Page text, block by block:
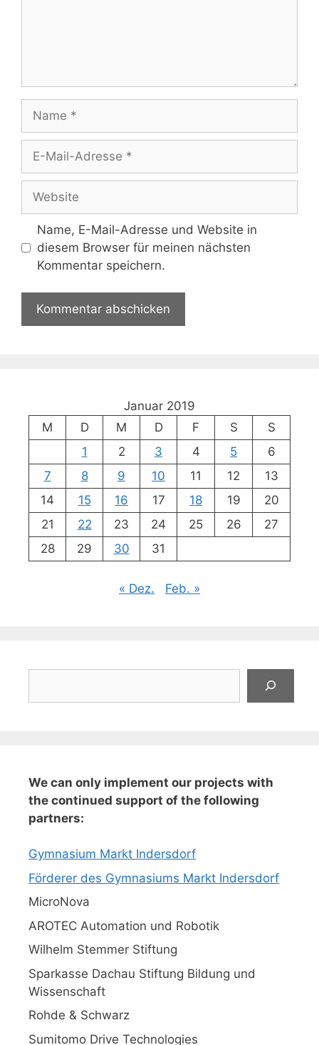
Mail-
Adresse
Name, E-Mail-Adresse und Website in
diesem Browser für meinen nächsten
Kommentar speichern.
Januar 2019
M
D M D F S
S
1
2 3 4 5
6
7
8 9 10 11 12
13
14
15 16 17 18 19
20
21
22 23 24 25 26
27
28
29 30 31
« Dez. Feb. »
We can only implement our projects with
the continued support of the following
partners:
Gymnasium Markt Indersdorf
Förderer des Gymnasiums Markt Indersdorf
MicroNova
AROTEC Automation und Robotik
Wilhelm Stemmer Stiftung
Sparkasse Dachau Stiftung Bildung und
Wissenschaft
Rohde & Schwarz
Sumitomo Drive Technologies